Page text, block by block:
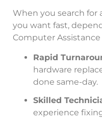
When you search for
you want fast,
Computer
Rapid
hardware
done same-day.
Skilled
experience